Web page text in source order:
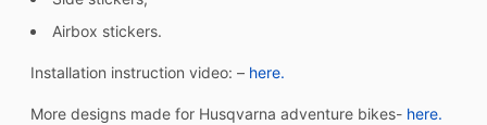
Airbox stickers.
Installation instruction video: – here.
More designs made for Husqvarna adventure bikes- here.